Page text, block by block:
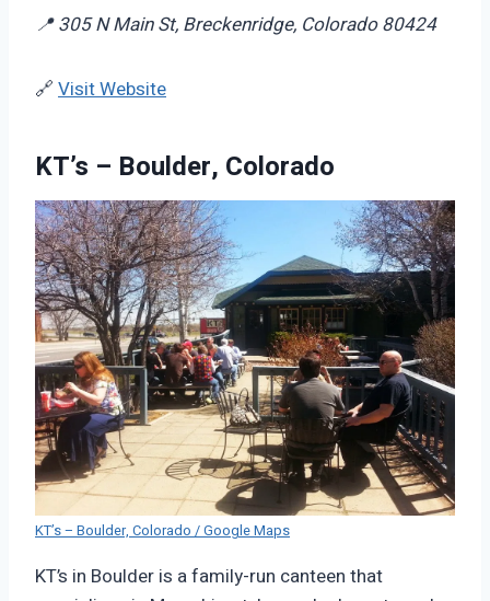
📍 305 N Main St, Breckenridge, Colorado 80424
🔗 Visit Website
KT’s – Boulder, Colorado
KT’s – Boulder, Colorado / Google Maps
KT’s in Boulder is a family-run canteen that